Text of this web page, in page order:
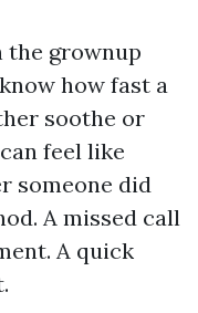
the grownup
how fast a
soothe or
feel like
someone did
A missed call
A quick